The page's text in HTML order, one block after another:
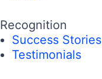
Recognition
Success Stories
Testimonials